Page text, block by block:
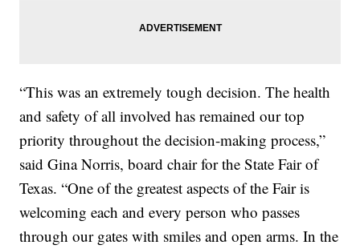
“This was an extremely tough decision. The health
and safety of all involved has remained our top
priority throughout the decision-making process,”
said Gina Norris, board chair for the State Fair of
Texas. “One of the greatest aspects of the Fair is
welcoming each and every person who passes
through our gates with smiles and open arms. In the